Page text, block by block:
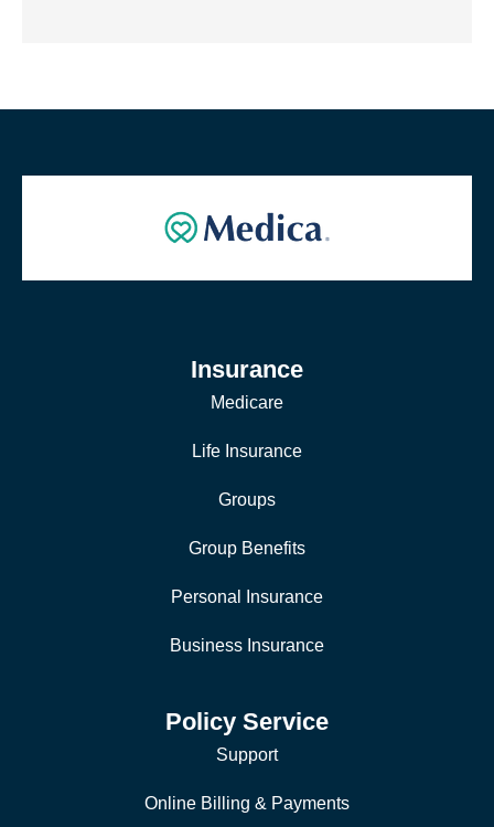
Insurance
Medicare
Life Insurance
Groups
Group Benefits
Personal Insurance
Business Insurance
Policy Service
Support
Online Billing & Payments